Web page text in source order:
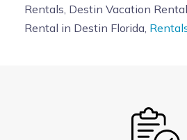
Rentals, Destin Vacation
Rental in Destin Florida,